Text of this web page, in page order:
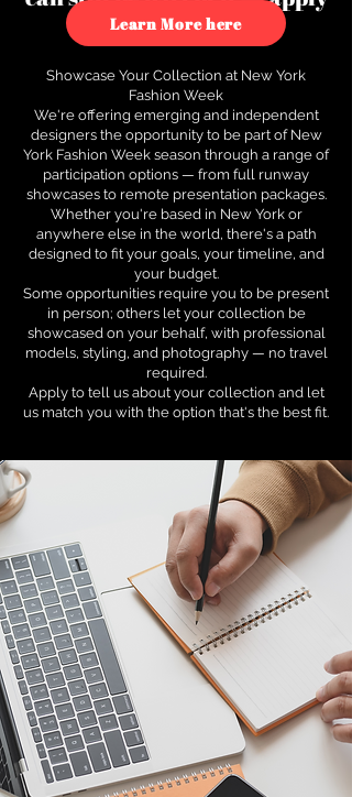
to see how.
Learn More here
Showcase Your Collection at New York
Fashion Week
We're offering emerging and independent
designers the opportunity to be part of New
York Fashion Week season through a range of
participation options — from full runway
showcases to remote presentation packages.
Whether you're based in New York or
anywhere else in the world, there's a path
designed to fit your goals, your timeline, and
your budget.
Some opportunities require you to be present
in person; others let your collection be
showcased on your behalf, with professional
models, styling, and photography — no travel
required.
Apply to tell us about your collection and let
us match you with the option that's the best fit.